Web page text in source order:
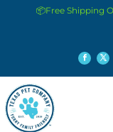
📦Free Shipping